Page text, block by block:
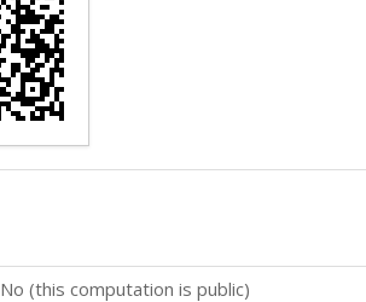
No (this computation is public)